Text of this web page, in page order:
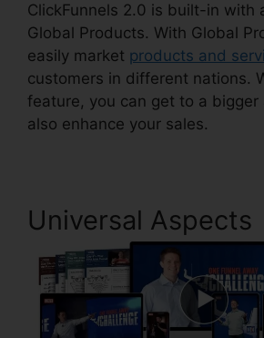
ClickFunnels 2.0 is built-in with
Global Products. With Global
easily market products and
customers in different nations.
feature, you can get to a bigger
also enhance your sales.
Universal Aspects